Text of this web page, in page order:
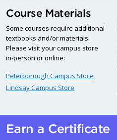
Course Materials
Some courses require additional
textbooks and/or materials.
Please visit your campus store
in-person or online:
Peterborough Campus Store
Lindsay Campus Store
Earn a Certificate